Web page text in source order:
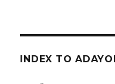
INDEX TO